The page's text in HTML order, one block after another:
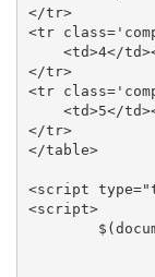
</tr>
<tr
<td>4</
</tr>
<tr
<td>5</
</tr>
</table>
<script
<script>
//perform
if